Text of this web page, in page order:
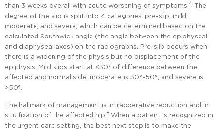
than 3 weeks overall with acute worsening of symptoms. 4 The
degree of the slip is split into 4 categories: pre-slip; mild;
moderate; and severe, which can be determined based on the
calculated Southwick angle (the angle between the epiphyseal
and diaphyseal axes) on the radiographs. Pre-slip occurs when
there is a widening of the physis but no displacement of the
epiphysis. Mild slips start at <30° of difference between the
affected and normal side; moderate is 30°–50°; and severe is
>50°.
The hallmark of management is intraoperative reduction and in
situ fixation of the affected hip. 8 When a patient is recognized in
the urgent care setting, the best next step is to make the